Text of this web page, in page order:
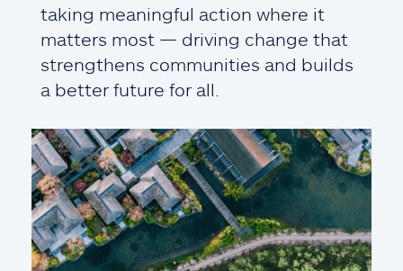
taking meaningful action where it
matters most — driving change that
strengthens communities and builds
a better future for all.